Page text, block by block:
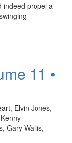
indeed propel a
11 •
Elvin Jones,
Gary Wallis,